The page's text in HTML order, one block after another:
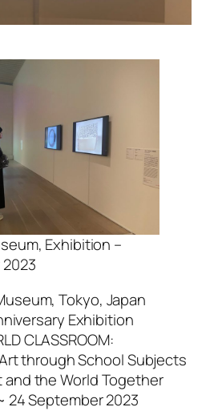
Exhibition –
Tokyo, Japan
Exhibition
CLASSROOM:
through School Subjects
and the World Together
24 September 2023